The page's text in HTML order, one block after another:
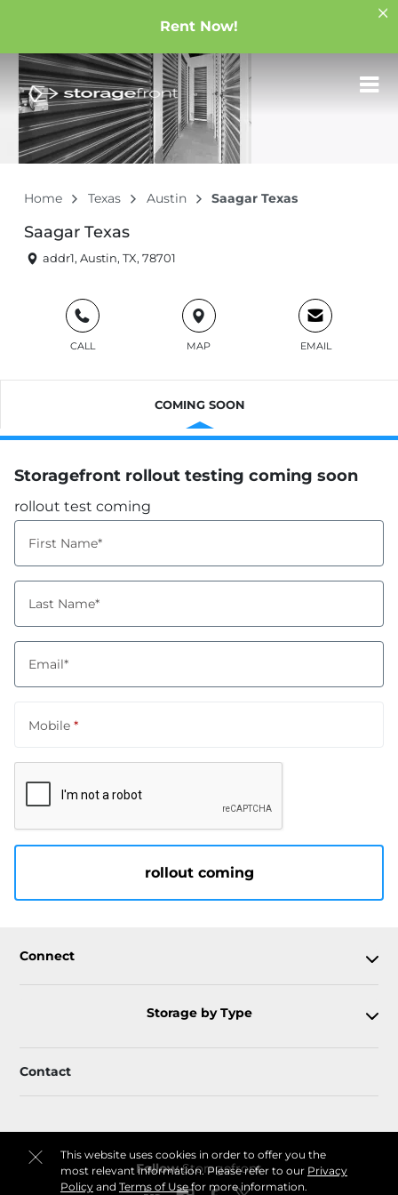
Rent Now!
This website uses cookies in order to offer you the
most relevant information. Please refer to our Privacy
Policyand Terms of Usefor more information.
Home Texas Austin Saagar Texas
Saagar Texas
addr1, Austin, TX, 78701
CALL MAP EMAIL
COMING SOON
Storagefront rollout testing coming soon
rollout test coming
First Name*
Last Name*
Email*
Mobile *
rollout coming
Connect
Storage by Type
Contact
FollowStoragefront